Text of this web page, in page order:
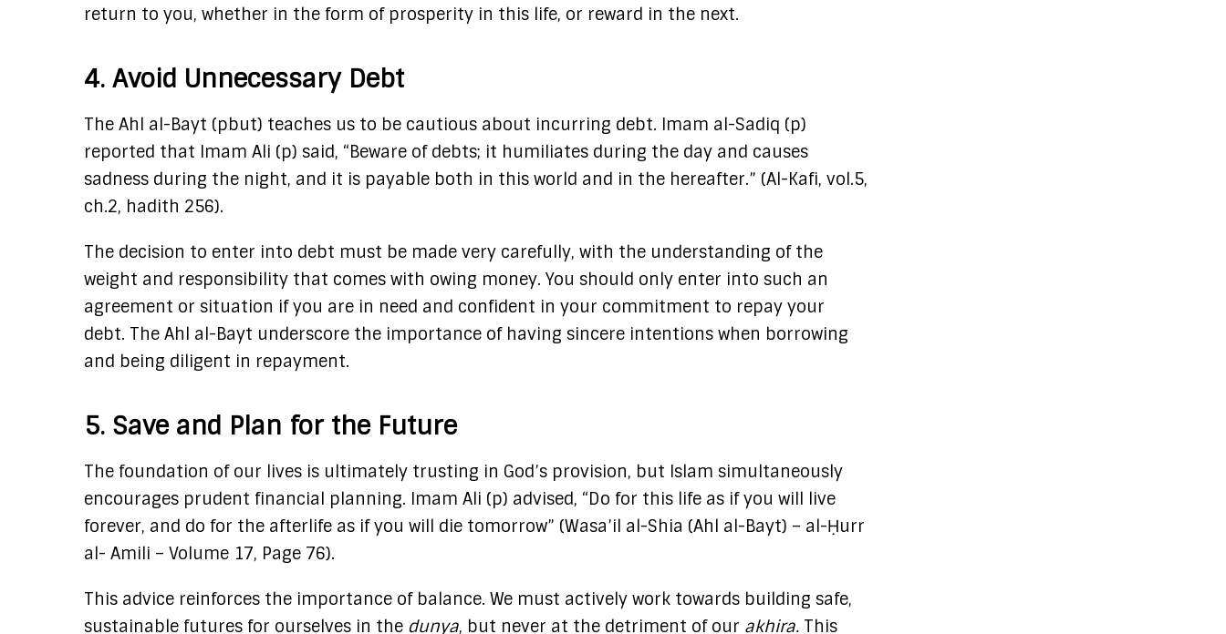
return to you, whether in the form of prosperity in this life, or reward in the next.
4. Avoid Unnecessary Debt
The Ahl al-Bayt (pbut) teaches us to be cautious about incurring debt. Imam al-Sadiq (p)
reported that Imam Ali (p) said, “Beware of debts; it humiliates during the day and causes
sadness during the night, and it is payable both in this world and in the hereafter.” (Al-Kafi, vol.5,
ch.2, hadith 256).
The decision to enter into debt must be made very carefully, with the understanding of the
weight and responsibility that comes with owing money. You should only enter into such an
agreement or situation if you are in need and confident in your commitment to repay your
debt. The Ahl al-Bayt underscore the importance of having sincere intentions when borrowing
and being diligent in repayment.
5. Save and Plan for the Future
The foundation of our lives is ultimately trusting in God’s provision, but Islam simultaneously
encourages prudent financial planning. Imam Ali (p) advised, “Do for this life as if you will live
forever, and do for the afterlife as if you will die tomorrow”​ (Wasa’il al-Shia (Ahl al-Bayt) – al-Ḥurr
al- Amili – Volume 17, Page 76).
This advice reinforces the importance of balance. We must actively work towards building safe,
sustainable futures for ourselves in the dunya, but never at the detriment of our akhira. This